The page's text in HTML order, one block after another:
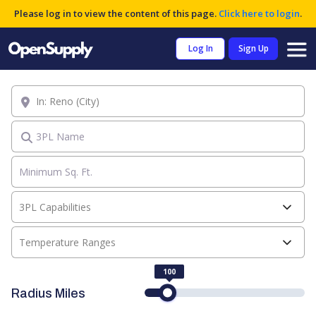
Please log in to view the content of this page. Click here to login.
Log In Sign Up
3PL Name
Temperature Ranges
3PL Capabilities
Location
Radius Miles
100